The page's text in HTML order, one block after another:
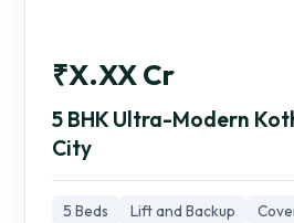
₹X.XX Cr
5 BHK Ultra-Modern
City
5 Beds Lift and Backup